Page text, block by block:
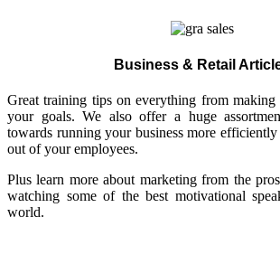
Business & Retail
Great training tips on everything from making
your goals. We also offer a huge
towards running your business more
out of your employees.
Plus learn more about marketing from the
watching some of the best motivational